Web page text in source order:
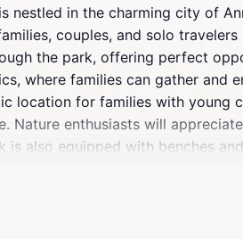
nestled in the charming city of
couples, and solo
the park, offering perfect
where families can gather and
location for families with young
Nature enthusiasts will
is also equipped with benches